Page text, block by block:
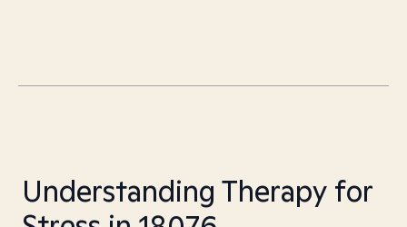
Understanding Therapy for